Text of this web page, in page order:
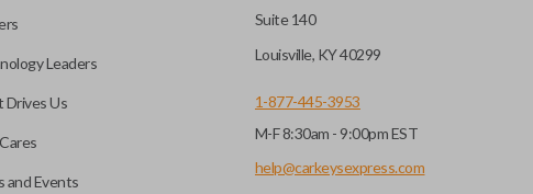
before use.
Leaders
Drives Us
and Events
Suite 140
Louisville, KY 40299
1-877-445-3953
M-F 8:30am - 9:00pm EST
help@carkeysexpress.com